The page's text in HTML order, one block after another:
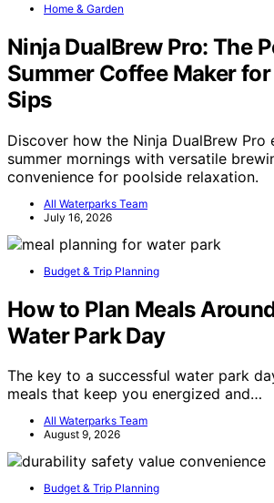
Home & Garden
Ninja DualBrew Pro: The
Summer Coffee Maker
Sips
Discover how the Ninja DualBrew Pro
summer mornings with versatile
convenience for poolside relaxation.
All Waterparks Team
July 16, 2026
Budget & Trip Planning
How to Plan Meals
Water Park Day
The key to a successful water park
meals that keep you energized and…
All Waterparks Team
August 9, 2026
Budget & Trip Planning